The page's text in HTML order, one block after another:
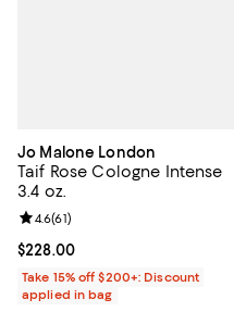
Jo Malone London
Taif Rose Cologne Intense
3.4 oz.
Current price $228.00; ;
$228.00
Review rating: 4.6 out of 5; 61
4.6(61)
Take 15% off $200+: Discount
applied in bag